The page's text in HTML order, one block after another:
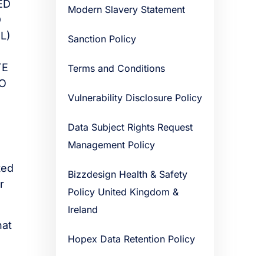
Modern Slavery Statement
Sanction Policy
Terms and Conditions
Vulnerability Disclosure Policy
Data Subject Rights Request
Management Policy
Bizzdesign Health & Safety
Policy United Kingdom &
Ireland
Hopex Data Retention Policy